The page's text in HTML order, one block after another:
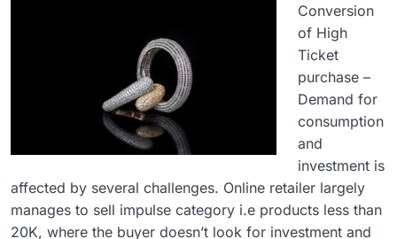
Conversion
of High
Ticket
purchase –
Demand for
consumption
and
investment is
affected by several challenges. Online retailer largely
manages to sell impulse category i.e products less than
20K, where the buyer doesn’t look for investment and